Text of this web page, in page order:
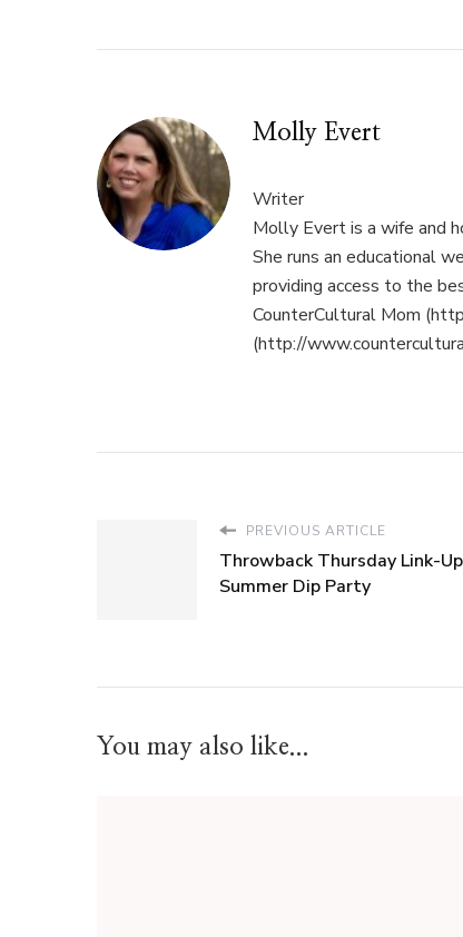
Molly Evert
Writer
Molly Evert is a wife and
She runs an educational
providing access to the
CounterCultural Mom
(http://
PREVIOUS ARTICLE
Throwback Thursday Link-
Summer Dip Party
You may also like...